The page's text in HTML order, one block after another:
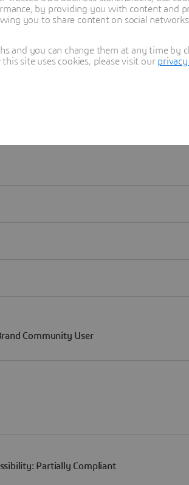
by providing you with content and
you to share content on social networks.
and you can change them at any time
site uses cookies, please visit our